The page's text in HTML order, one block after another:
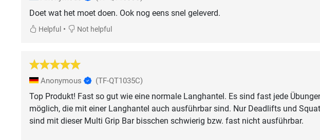
Doet wat het moet doen. Ook nog eens snel geleverd.
Helpful • Not helpful
Anonymous (TF-QT1035C)
Top Produkt! Fast so gut wie eine normale Langhantel. Es sind fast jede
möglich, die mit einer Langhantel auch ausführbar sind. Nur Deadlifts und
sind mit dieser Multi Grip Bar bisschen schwierig bzw. fast nicht ausführbar.